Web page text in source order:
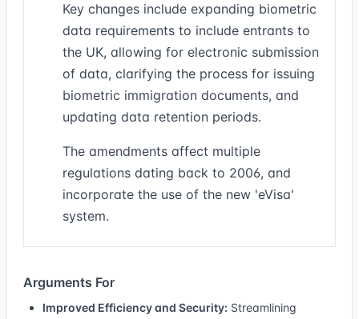
Key changes include expanding biometric
data requirements to include entrants to
the UK, allowing for electronic submission
of data, clarifying the process for issuing
biometric immigration documents, and
updating data retention periods.
The amendments affect multiple
regulations dating back to 2006, and
incorporate the use of the new 'eVisa'
system.
Arguments For
Improved Efficiency and Security: Streamlining